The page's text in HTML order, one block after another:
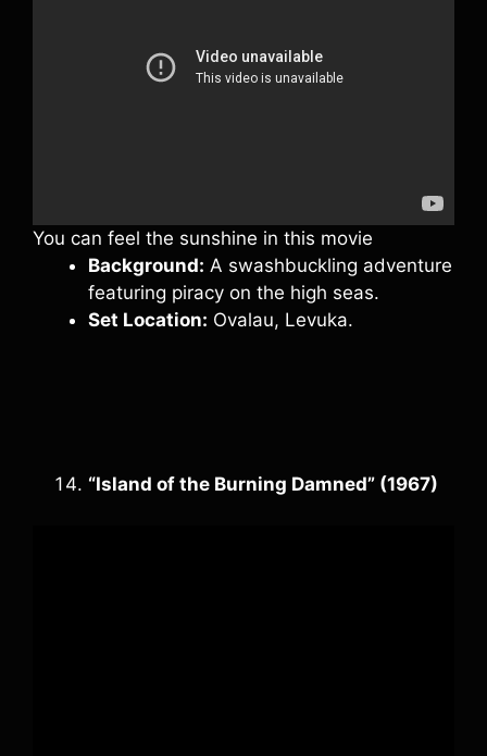
You can feel the sunshine in this movie
Background: A swashbuckling adventure
featuring piracy on the high seas.
Set Location: Ovalau, Levuka.
“Island of the Burning Damned” (1967)